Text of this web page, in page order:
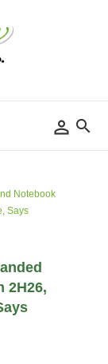
Notebook
Says
2H26,